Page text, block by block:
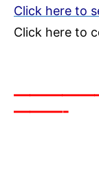
Click here to
Click here to
———-